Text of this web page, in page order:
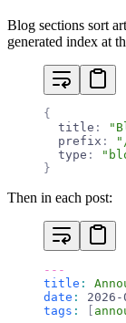
Blog sections sort
generated index at
{
  title
:
  prefix
:
  type
:
}
Then in each post:
---
title :
date :
2026-
tags :